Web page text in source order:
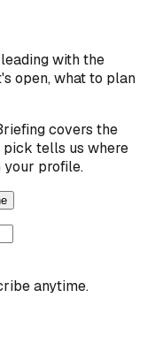
with the
open, what to plan
covers the
pick tells us where
your profile.
anytime.